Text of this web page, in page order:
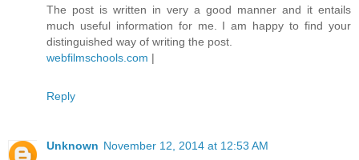
The post is written in very a good manner and it entails
much useful information for me. I am happy to find your
distinguished way of writing the post.
webfilmschools.com |
Reply
Unknown November 12, 2014 at 12:53 AM